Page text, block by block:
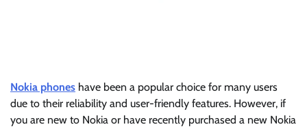
Nokia phones have been a popular choice for many users
due to their reliability and user-friendly features. However, if
you are new to Nokia or have recently purchased a new Nokia